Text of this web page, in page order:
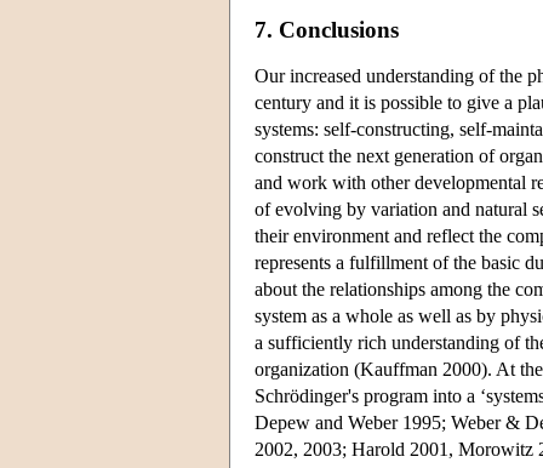
7. Conclusions
Our increased understanding of the
century and it is possible to give a
systems: self-constructing, self-
construct the next generation of
and work with other developmental
of evolving by variation and natural
their environment and reflect the
represents a fulfillment of the basic
about the relationships among the
system as a whole as well as by
a sufficiently rich understanding of
organization (Kauffman 2000). At
Schrödinger's program into a
Depew and Weber 1995; Weber &
2002, 2003; Harold 2001, Morowitz